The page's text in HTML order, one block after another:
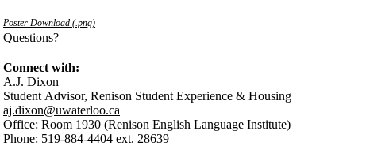
Poster Download (.png)
Questions?
Connect with:
A.J. Dixon
Student Advisor, Renison Student Experience & Housing
aj.dixon@uwaterloo.ca
Office: Room 1930 (Renison English Language Institute)
Phone: 519-884-4404 ext. 28639